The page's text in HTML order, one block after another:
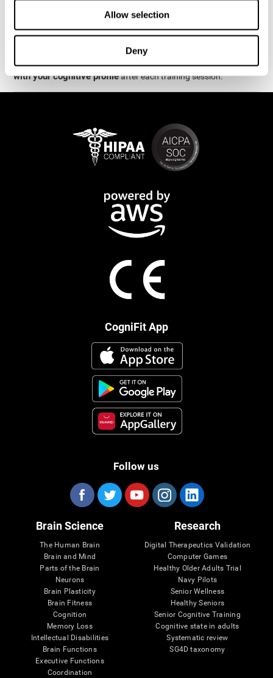
Allow selection
Deny
The cognitive stimulation and assessments from CogniFitare
available online and on mobile. There are a number of
interactive activities and games that can help train and improve
skills.CogniFit will automatically show you a detailed graph
with your cognitive profileafter each training session.
CogniFit App
Follow us
Brain Science
The Human Brain
Brain and Mind
Parts of the Brain
Neurons
Brain Plasticity
Brain Fitness
Cognition
Memory Loss
Intellectual Disabilities
Brain Functions
Executive Functions
Coordination
Research
Digital Therapeutics Validation
Computer Games
Healthy Older Adults Trial
Navy Pilots
Senior Wellness
Healthy Seniors
Senior Cognitive Training
Cognitive state in adults
Systematic review
SG4D taxonomy